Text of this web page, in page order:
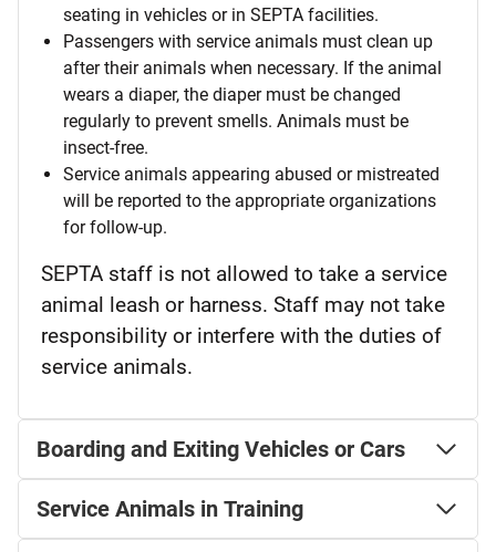
seating in vehicles or in SEPTA facilities.
Passengers with service animals must clean up
after their animals when necessary. If the animal
wears a diaper, the diaper must be changed
regularly to prevent smells. Animals must be
insect-free.
Service animals appearing abused or mistreated
will be reported to the appropriate organizations
for follow-up.
SEPTA staff is not allowed to take a service
animal leash or harness. Staff may not take
responsibility or interfere with the duties of
service animals.
Boarding and Exiting Vehicles or Cars
Service Animals in Training